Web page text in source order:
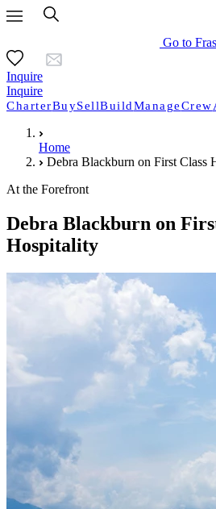
Go to
Inquire
Inquire
CharterBuySellBuildManageCrew
Home
Debra Blackburn on First Class
At the Forefront
Debra Blackburn on
Hospitality